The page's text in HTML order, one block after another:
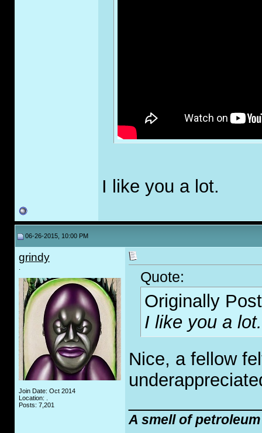
I like you a lot.
06-26-2015, 10:00 PM
grindy
Join Date: Oct 2014
Location: .
Posts: 7,201
Quote:
Originally
I like you a lot.
Nice, a fellow
A smell of